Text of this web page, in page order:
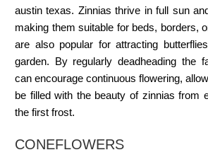
austin texas. Zinnias thrive in full sun
making them suitable for beds, borders,
are also popular for attracting
garden. By regularly deadheading the
can encourage continuous flowering,
be filled with the beauty of zinnias from
the first frost.
CONEFLOWERS